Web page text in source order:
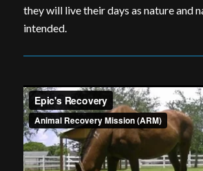
they will live their days as nature and
intended.